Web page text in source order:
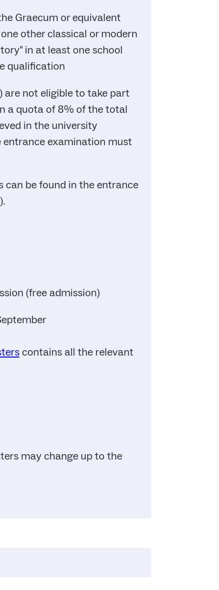
Graecum or equivalent
other classical or modern
in at least one school
qualification
are not eligible to take part
a quota of 8% of the total
in the university
examination must
be found in the entrance
(free admission)
contains all the relevant
may change up to the